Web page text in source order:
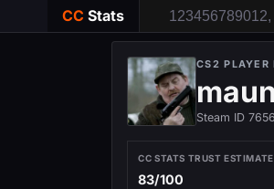
CC Stats
CS2 PLAYER
Steam ID
CC STATS TRUST ESTIMATE
83/100